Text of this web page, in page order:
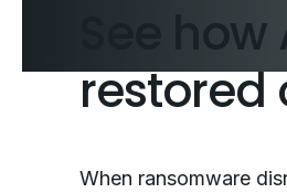
See
When ransomware